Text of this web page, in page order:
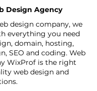
Design Agency
design company, we
everything you need
domain, hosting,
SEO and coding. Web
WixProf is the right
web design and